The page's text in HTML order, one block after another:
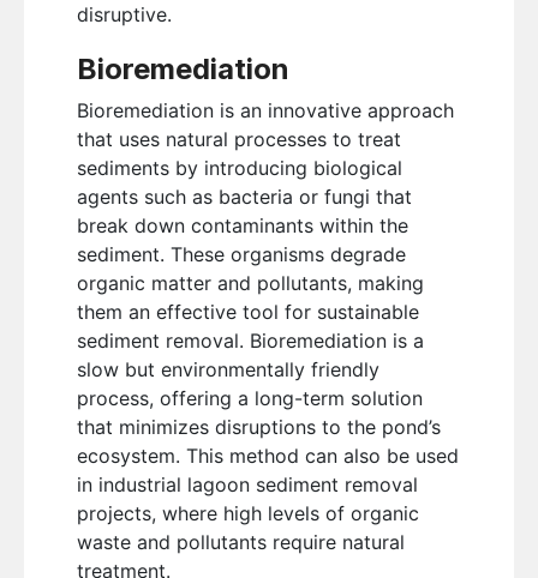
disruptive.
Bioremediation
Bioremediation is an innovative approach
that uses natural processes to treat
sediments by introducing biological
agents such as bacteria or fungi that
break down contaminants within the
sediment. These organisms degrade
organic matter and pollutants, making
them an effective tool for sustainable
sediment removal. Bioremediation is a
slow but environmentally friendly
process, offering a long-term solution
that minimizes disruptions to the pond’s
ecosystem. This method can also be used
in industrial lagoon sediment removal
projects, where high levels of organic
waste and pollutants require natural
treatment.